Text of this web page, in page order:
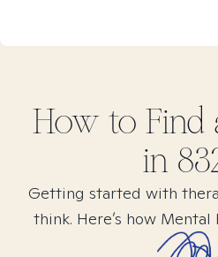
How to Find
in
Getting started with
think. Here’s how